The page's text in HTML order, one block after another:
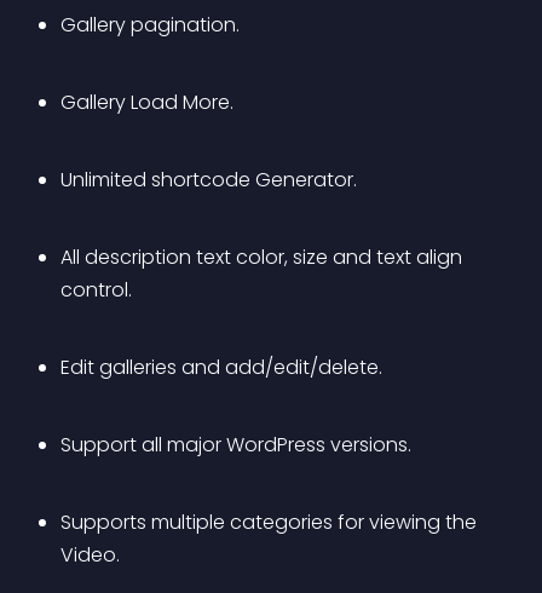
Gallery pagination.
Gallery Load More.
Unlimited shortcode Generator.
All description text color, size and text align
control.
Edit galleries and add/edit/delete.
Support all major WordPress versions.
Supports multiple categories for viewing the
Video.